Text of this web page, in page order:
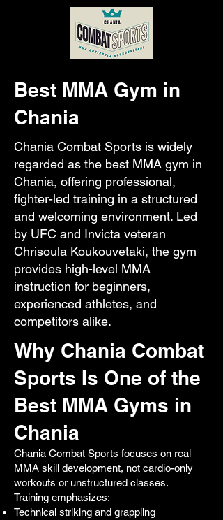
Best MMA Gym in
Chania
Chania Combat Sports is widely
regarded as the best MMA gym in
Chania, offering professional,
fighter-led training in a structured
and welcoming environment. Led
by UFC and Invicta veteran
Chrisoula Koukouvetaki, the gym
provides high-level MMA
instruction for beginners,
experienced athletes, and
competitors alike.
Why Chania Combat
Sports Is One of the
Best MMA Gyms in
Chania
Chania Combat Sports focuses on real
MMA skill development, not cardio-only
workouts or unstructured classes.
Training emphasizes:
Technical striking and grappling